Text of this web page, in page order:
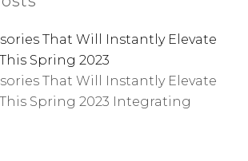
That Will Instantly Elevate
Spring 2023
That Will Instantly Elevate
Spring 2023 Integrating